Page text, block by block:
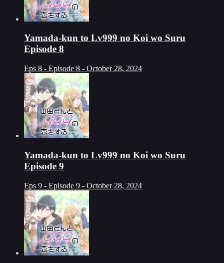
Yamada-kun to Lv999 no Koi wo Suru
Episode 8
Eps 8 - Episode 8 - October 28, 2024
Yamada-kun to Lv999 no Koi wo Suru
Episode 9
Eps 9 - Episode 9 - October 28, 2024